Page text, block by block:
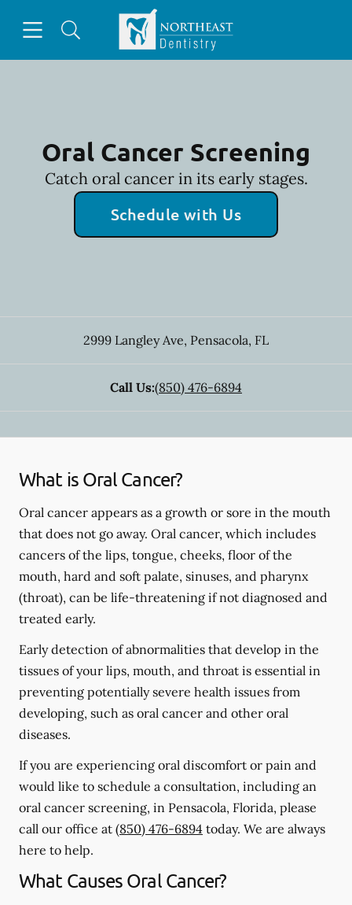
Go to Home Page
Oral Cancer Screening
Catch oral cancer in its early stages.
Schedule with Us
2999 Langley Ave, Pensacola, FL
Call Us:(850) 476-6894
What is Oral Cancer?
Oral cancer appears as a growth or sore in the mouth
that does not go away. Oral cancer, which includes
cancers of the lips, tongue, cheeks, floor of the
mouth, hard and soft palate, sinuses, and pharynx
(throat), can be life-threatening if not diagnosed and
treated early.
Early detection of abnormalities that develop in the
tissues of your lips, mouth, and throat is essential in
preventing potentially severe health issues from
developing, such as oral cancer and other oral
diseases.
If you are experiencing oral discomfort or pain and
would like to schedule a consultation, including an
oral cancer screening, in Pensacola, Florida, please
call our office at (850) 476-6894 today. We are always
here to help.
What Causes Oral Cancer?